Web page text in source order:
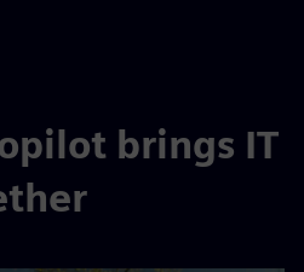
brings IT